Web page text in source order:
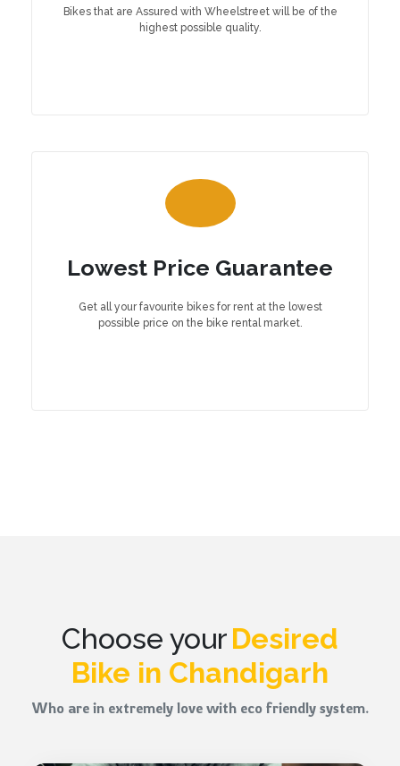
Bikes that are Assured with Wheelstreet will be of the
highest possible quality.
Lowest Price Guarantee
Get all your favourite bikes for rent at the lowest
possible price on the bike rental market.
Choose yourDesired
Bike in Chandigarh
Who are in extremely love with eco friendly system.